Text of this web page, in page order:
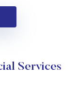
Services